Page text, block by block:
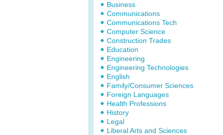
Business
Communications
Communications Tech
Computer Science
Construction Trades
Education
Engineering
Engineering Technologies
English
Family/Consumer Sciences
Foreign Languages
Health Professions
History
Legal
Liberal Arts and Sciences